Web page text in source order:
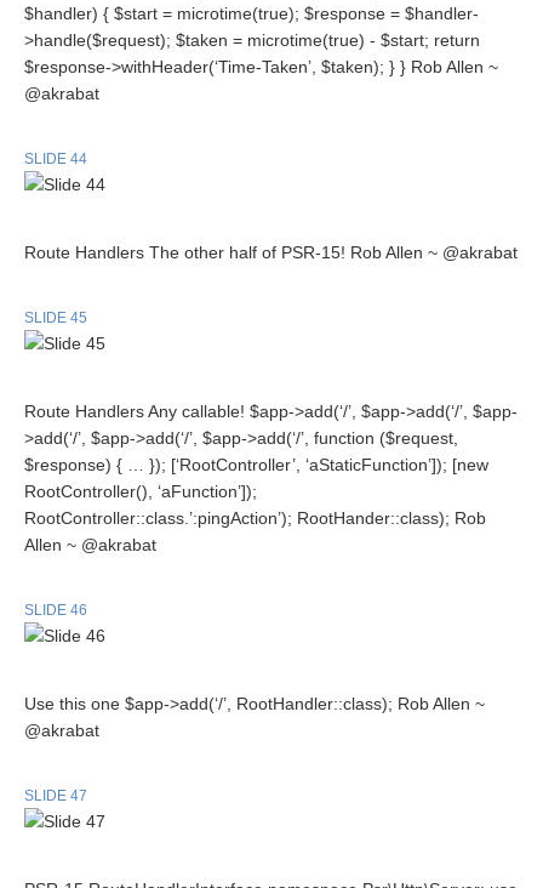
$handler) { $start = microtime(true); $response = $handler-
>handle($request); $taken = microtime(true) - $start; return
$response->withHeader(‘Time-Taken’, $taken); } } Rob Allen ~
@akrabat
SLIDE 44
Route Handlers The other half of PSR-15! Rob Allen ~ @akrabat
SLIDE 45
Route Handlers Any callable! $app->add(‘/’, $app->add(‘/’, $app-
>add(‘/’, $app->add(‘/’, $app->add(‘/’, function ($request,
$response) { … }); [‘RootController’, ‘aStaticFunction’]); [new
RootController(), ‘aFunction’]);
RootController::class.’:pingAction’); RootHander::class); Rob
Allen ~ @akrabat
SLIDE 46
Use this one $app->add(‘/’, RootHandler::class); Rob Allen ~
@akrabat
SLIDE 47